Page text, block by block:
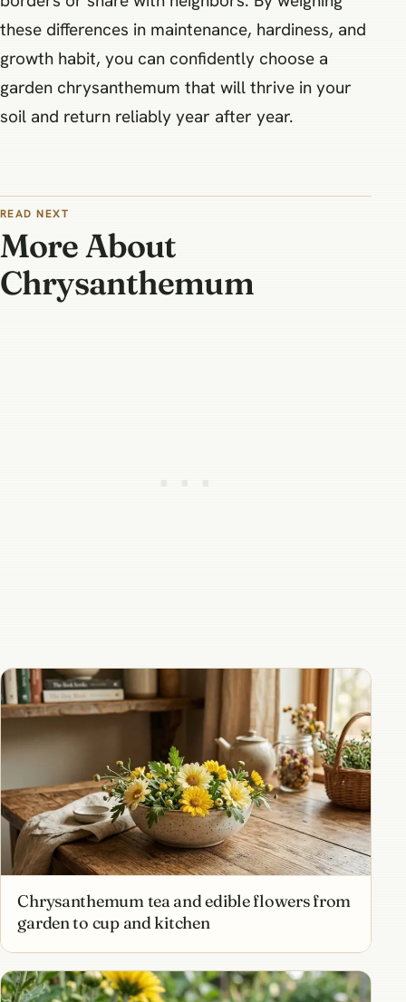
these differences in maintenance, hardiness, and
growth habit, you can confidently choose a
garden chrysanthemum that will thrive in your
soil and return reliably year after year.
READ NEXT
More About
Chrysanthemum
Chrysanthemum tea and edible flowers from
garden to cup and kitchen